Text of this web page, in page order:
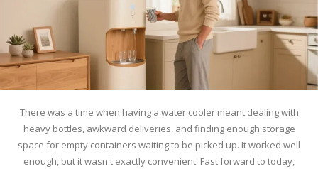
There was a time when having a water cooler meant dealing with
heavy bottles, awkward deliveries, and finding enough storage
space for empty containers waiting to be picked up. It worked well
enough, but it wasn't exactly convenient. Fast forward to today,